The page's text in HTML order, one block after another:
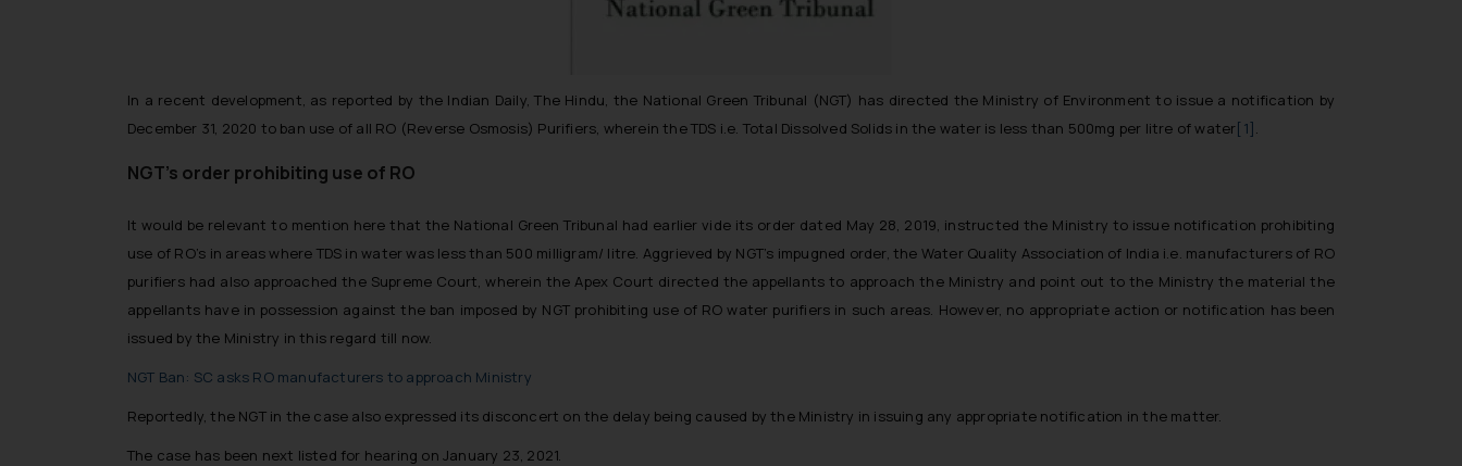
In a recent development, as reported by the Indian Daily, The Hindu, the National Green Tribunal (NGT) has directed the Ministry of Environment to issue a notification by
December 31, 2020 to ban use of all RO (Reverse Osmosis) Purifiers, wherein the TDS i.e. Total Dissolved Solids in the water is less than 500mg per litre of water[1].
NGT’s order prohibiting use of RO
It would be relevant to mention here that the National Green Tribunal had earlier vide its order dated May 28, 2019, instructed the Ministry to issue notification prohibiting
use of RO’s in areas where TDS in water was less than 500 milligram/ litre. Aggrieved by NGT’s impugned order, the Water Quality Association of India i.e. manufacturers of RO
purifiers had also approached the Supreme Court, wherein the Apex Court directed the appellants to approach the Ministry and point out to the Ministry the material the
appellants have in possession against the ban imposed by NGT prohibiting use of RO water purifiers in such areas. However, no appropriate action or notification has been
issued by the Ministry in this regard till now.
NGT Ban: SC asks RO manufacturers to approach Ministry
Reportedly, the NGT in the case also expressed its disconcert on the delay being caused by the Ministry in issuing any appropriate notification in the matter.
The case has been next listed for hearing on January 23, 2021.